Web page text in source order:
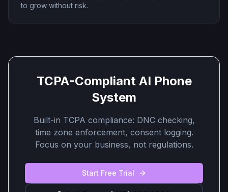
to grow without risk.
TCPA-Compliant AI Phone
System
Built-in TCPA compliance: DNC checking,
time zone enforcement, consent logging.
Focus on your business, not regulations.
Start Free Trial